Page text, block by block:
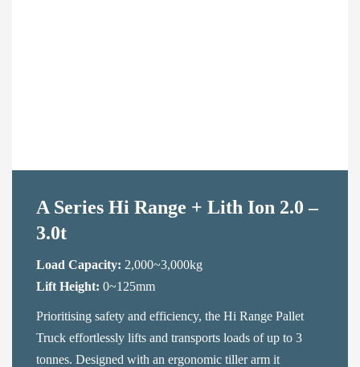
A Series Hi Range + Lith Ion 2.0 –
3.0t
Load Capacity: 2,000~3,000kg
Lift Height: 0~125mm
Prioritising safety and efficiency, the Hi Range Pallet
Truck effortlessly lifts and transports loads of up to 3
tonnes. Designed with an ergonomic tiller arm it